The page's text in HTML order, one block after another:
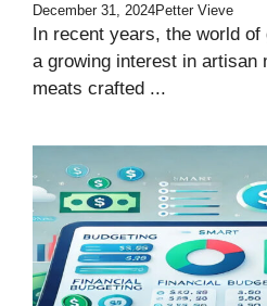
December 31, 2024Petter Vieve
In recent years, the world
a growing interest in artisan
meats crafted ...